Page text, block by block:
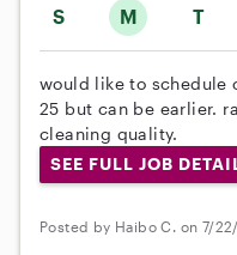
S M T
would like to schedule
25 but can be earlier.
cleaning quality.
SEE FULL JOB
Posted by Haibo C. on 7/